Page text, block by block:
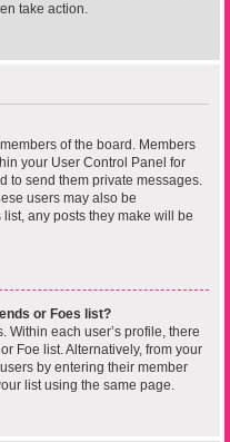
take action.
of the board. Members
your User Control Panel for
to send them private messages.
users may also be
any posts they make will be
or Foes list?
Within each user’s profile, there
Foe list. Alternatively, from your
by entering their member
list using the same page.